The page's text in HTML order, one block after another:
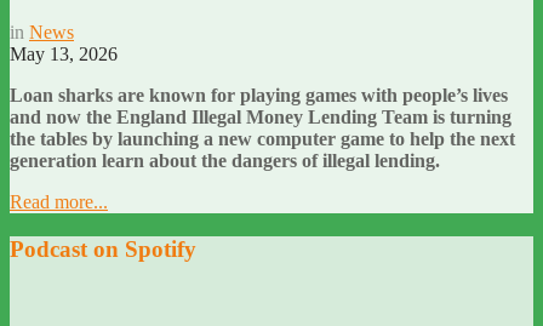
in News
May 13, 2026
Loan sharks are known for playing games with people’s lives
and now the England Illegal Money Lending Team is turning
the tables by launching a new computer game to help the next
generation learn about the dangers of illegal lending.
Read more...
Podcast on Spotify